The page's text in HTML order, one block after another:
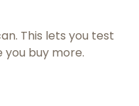
This lets you test
buy more.